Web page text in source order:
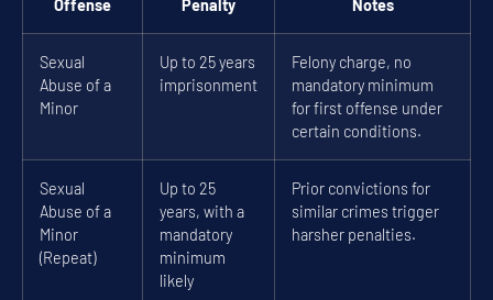
Offense Penalty Notes
Sexual
Abuse of a
Minor
Up to 25 years
imprisonment
Felony charge, no
mandatory minimum
for first offense under
certain conditions.
Sexual
Abuse of a
Minor
(Repeat)
Up to 25
years, with a
mandatory
minimum
likely
Prior convictions for
similar crimes trigger
harsher penalties.